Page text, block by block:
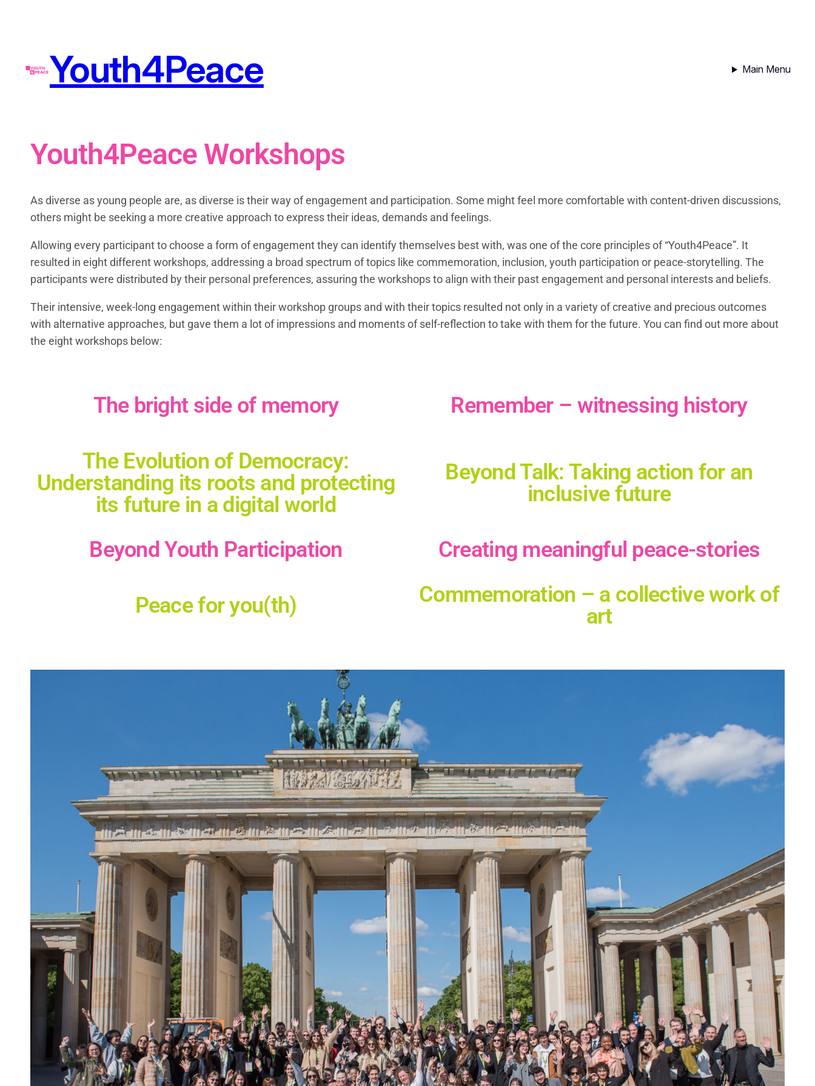
Youth4Peace Main Menu
Youth4Peace Workshops
As diverse as young people are, as diverse is their way of engagement and participation. Some might feel more comfortable with content-driven discussions,
others might be seeking a more creative approach to express their ideas, demands and feelings.
Allowing every participant to choose a form of engagement they can identify themselves best with, was one of the core principles of “Youth4Peace”. It
resulted in eight different workshops, addressing a broad spectrum of topics like commemoration, inclusion, youth participation or peace-storytelling. The
participants were distributed by their personal preferences, assuring the workshops to align with their past engagement and personal interests and beliefs.
Their intensive, week-long engagement within their workshop groups and with their topics resulted not only in a variety of creative and precious outcomes
with alternative approaches, but gave them a lot of impressions and moments of self-reflection to take with them for the future. You can find out more about
the eight workshops below:
The bright side of memory Remember – witnessing history
The Evolution of Democracy:
Understanding its roots and protecting
its future in a digital world
Beyond Talk: Taking action for an
inclusive future
Beyond Youth Participation Сreating meaningful peace-stories
Peace for you(th)
Commemoration – a collective work of
art